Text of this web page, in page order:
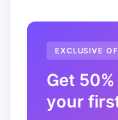
EXCLUSIVE
Get
your